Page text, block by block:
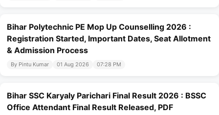
Bihar Polytechnic PE Mop Up Counselling 2026 :
Registration Started, Important Dates, Seat Allotment
& Admission Process
By Pintu Kumar 01 Aug 2026 07:28 PM
Bihar SSC Karyaly Parichari Final Result 2026 : BSSC
Office Attendant Final Result Released, PDF